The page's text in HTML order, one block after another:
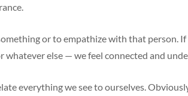
or to empathize with that person. If
else — we feel connected and
everything we see to ourselves.